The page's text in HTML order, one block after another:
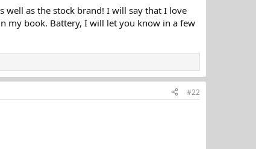
well as the stock brand! I will say that I love
my book. Battery, I will let you know in a few
#22